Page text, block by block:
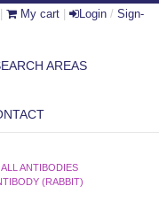
My cart Login / Sign-
AREAS
,ALL ANTIBODIES
(RABBIT)